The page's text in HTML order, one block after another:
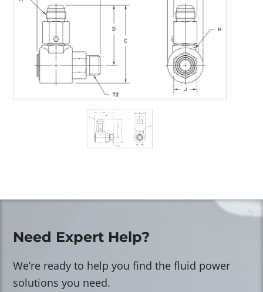
Need Expert Help?
We’re ready to help you find the fluid power
solutions you need.